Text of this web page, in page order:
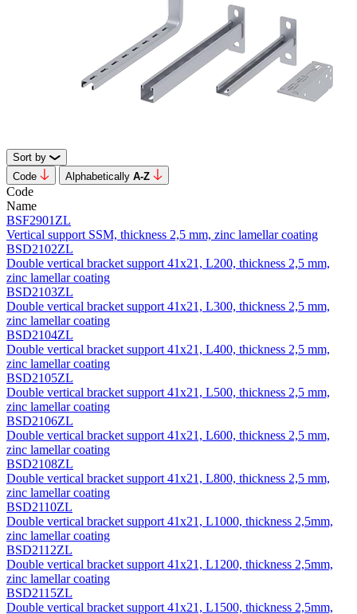
Sort by
Code
Alphabetically А-Z
Code
Name
BSF2901ZL
Vertical support SSM, thickness 2,5 mm, zinc lamellar coating
BSD2102ZL
Double vertical bracket support 41х21, L200, thickness 2,5 mm,
zinc lamellar coating
BSD2103ZL
Double vertical bracket support 41х21, L300, thickness 2,5 mm,
zinc lamellar coating
BSD2104ZL
Double vertical bracket support 41х21, L400, thickness 2,5 mm,
zinc lamellar coating
BSD2105ZL
Double vertical bracket support 41х21, L500, thickness 2,5 mm,
zinc lamellar coating
BSD2106ZL
Double vertical bracket support 41х21, L600, thickness 2,5 mm,
zinc lamellar coating
BSD2108ZL
Double vertical bracket support 41х21, L800, thickness 2,5 mm,
zinc lamellar coating
BSD2110ZL
Double vertical bracket support 41х21, L1000, thickness 2,5mm,
zinc lamellar coating
BSD2112ZL
Double vertical bracket support 41х21, L1200, thickness 2,5mm,
zinc lamellar coating
BSD2115ZL
Double vertical bracket support 41х21, L1500, thickness 2,5mm,